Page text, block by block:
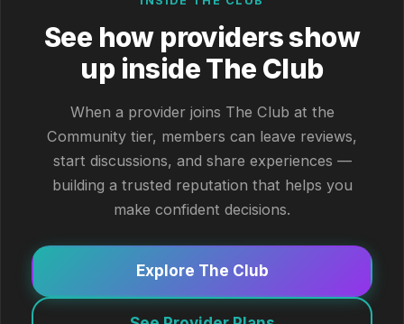
See how providers show
up inside The Club
When a provider joins The Club at the
Community tier, members can leave reviews,
start discussions, and share experiences —
building a trusted reputation that helps you
make confident decisions.
Explore The Club